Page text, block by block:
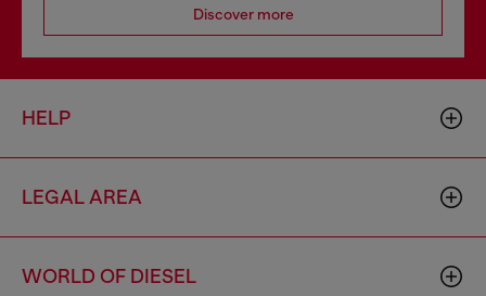
Discover more
HELP
LEGAL AREA
WORLD OF DIESEL